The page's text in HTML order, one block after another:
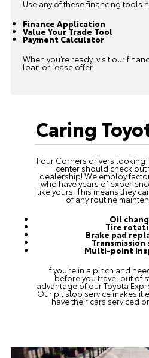
Use any of these financing tools
Finance Application
Value Your Trade Tool
Payment Calculator
When you’re ready, visit our
loan or lease offer.
Caring
Four Corners drivers looking
center should check out
dealership! We employ
who have years of
like yours. This means they
of any routine
Oil
Tire
Brake pad
Transmission
Multi-point
If you’re in a pinch and
before you travel out of
advantage of our Toyota
Our pit stop service makes it
have their cars serviced